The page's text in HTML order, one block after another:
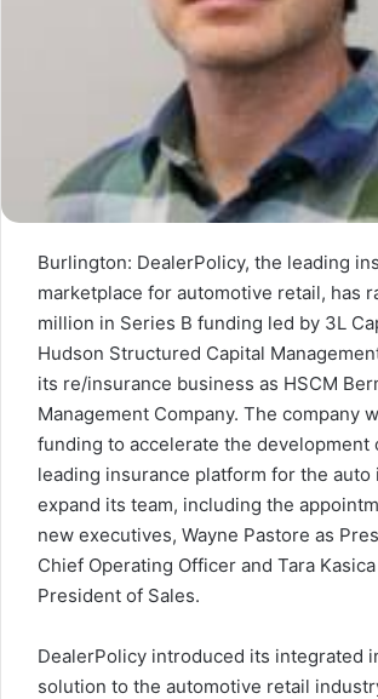
Burlington: DealerPolicy, the leading
marketplace for automotive retail, has
million in Series B funding led by 3L
Hudson Structured Capital
its re/insurance business as HSCM
Management Company. The company
funding to accelerate the development
leading insurance platform for the auto
expand its team, including the
new executives, Wayne Pastore as
Chief Operating Officer and Tara Kasica
President of Sales.
DealerPolicy introduced its integrated
solution to the automotive retail